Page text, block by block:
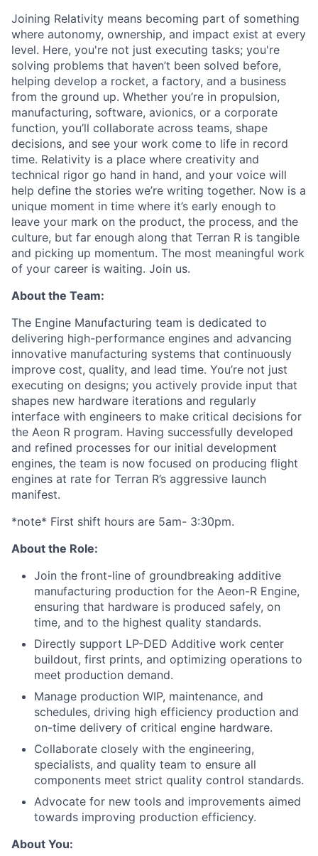
Joining Relativity means becoming part of something
where autonomy, ownership, and impact exist at every
level. Here, you're not just executing tasks; you're
solving problems that haven’t been solved before,
helping develop a rocket, a factory, and a business
from the ground up. Whether you’re in propulsion,
manufacturing, software, avionics, or a corporate
function, you’ll collaborate across teams, shape
decisions, and see your work come to life in record
time. Relativity is a place where creativity and
technical rigor go hand in hand, and your voice will
help define the stories we’re writing together. Now is a
unique moment in time where it’s early enough to
leave your mark on the product, the process, and the
culture, but far enough along that Terran R is tangible
and picking up momentum. The most meaningful work
of your career is waiting. Join us.
About the Team:
The Engine Manufacturing team is dedicated to
delivering high-performance engines and advancing
innovative manufacturing systems that continuously
improve cost, quality, and lead time. You’re not just
executing on designs; you actively provide input that
shapes new hardware iterations and regularly
interface with engineers to make critical decisions for
the Aeon R program. Having successfully developed
and refined processes for our initial development
engines, the team is now focused on producing flight
engines at rate for Terran R’s aggressive launch
manifest.
*note* First shift hours are 5am- 3:30pm.
About the Role:
Join the front-line of groundbreaking additive
manufacturing production for the Aeon-R Engine,
ensuring that hardware is produced safely, on
time, and to the highest quality standards.
Directly support LP-DED Additive work center
buildout, first prints, and optimizing operations to
meet production demand.
Manage production WIP, maintenance, and
schedules, driving high efficiency production and
on-time delivery of critical engine hardware.
Collaborate closely with the engineering,
specialists, and quality team to ensure all
components meet strict quality control standards.
Advocate for new tools and improvements aimed
towards improving production efficiency.
About You: